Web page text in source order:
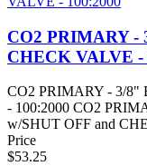
CO2 PRIMARY -
CHECK VALVE -
CO2 PRIMARY - 3/
- 100:2000 CO2
w/SHUT OFF and
Price
$53.25